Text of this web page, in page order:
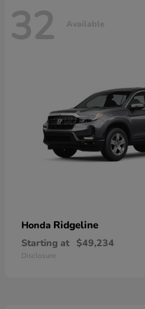
32 Available
Honda Ridgeline
Starting at $49,234
Disclosure